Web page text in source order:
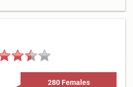
280 Females